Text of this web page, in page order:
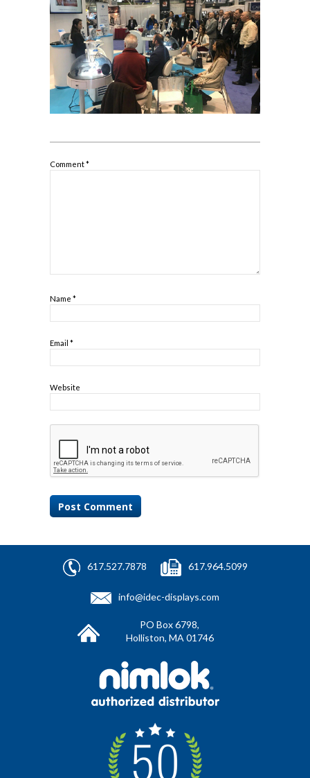
Comment*
Name *
Email *
Website
617.527.7878 617.964.5099
info@idec-displays.com
PO Box 6798,
Holliston, MA 01746